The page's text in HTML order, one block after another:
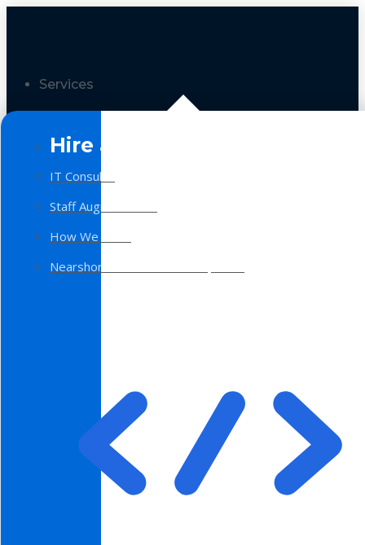
Services
Hire a Team
IT Consulting
Staff Augmentation
How We Work
Nearshore Software Development